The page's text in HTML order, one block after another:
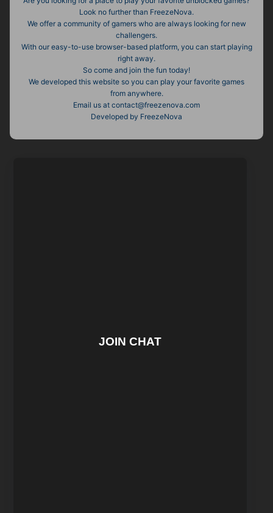
Look no further than FreezeNova.
We offer a community of gamers who are always looking for new
challengers.
With our easy-to-use browser-based platform, you can start playing
right away.
So come and join the fun today!
We developed this website so you can play your favorite games
from anywhere.
Email us at contact@freezenova.com
Developed by FreezeNova
JOIN CHAT